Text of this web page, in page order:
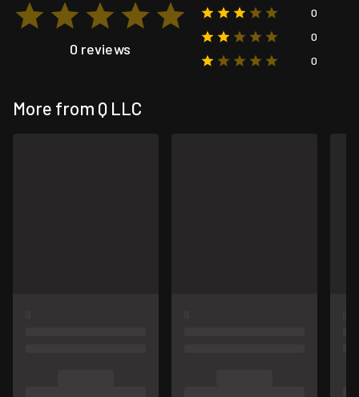
0 reviews
0
0
0
More from Q LLC